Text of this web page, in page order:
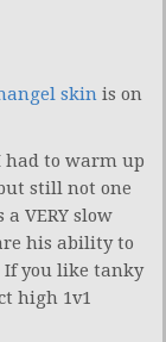
skin is on
had to warm up
still not one
VERY slow
his ability to
If you like tanky
high 1v1